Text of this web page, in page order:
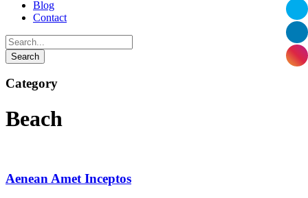
Blog
Contact
Category
Beach
Aenean Amet Inceptos